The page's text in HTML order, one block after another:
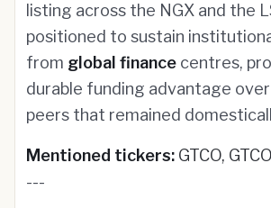
listing across the NGX and the
positioned to sustain
from global finance centres,
durable funding advantage over
peers that remained
Mentioned tickers: GTCO,
---